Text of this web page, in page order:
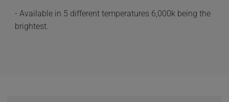
- Available in 5 different temperatures 6,000k being the
brightest.